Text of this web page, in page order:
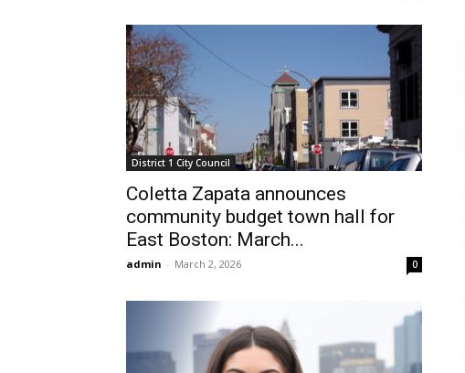
District 1 City Council
Coletta Zapata announces
community budget town hall for
East Boston: March...
admin - March 2, 2026 0